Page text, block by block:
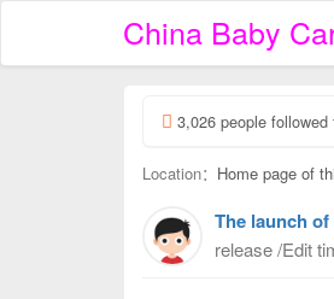
China Baby
3,026 people followed
Location： Home page of
The launch
release /Edit